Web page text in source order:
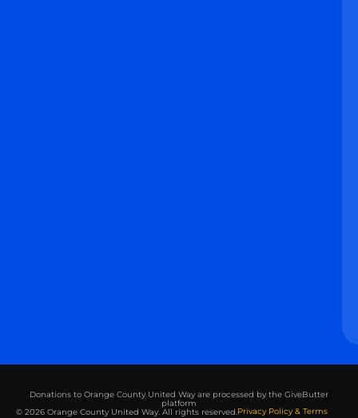
Donations to Orange County United Way are processed by the GiveButter
platform
© 2026 Orange County United Way. All rights reserved.Privacy Policy & Terms